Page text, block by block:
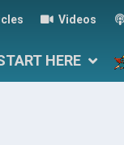
Videos
HERE